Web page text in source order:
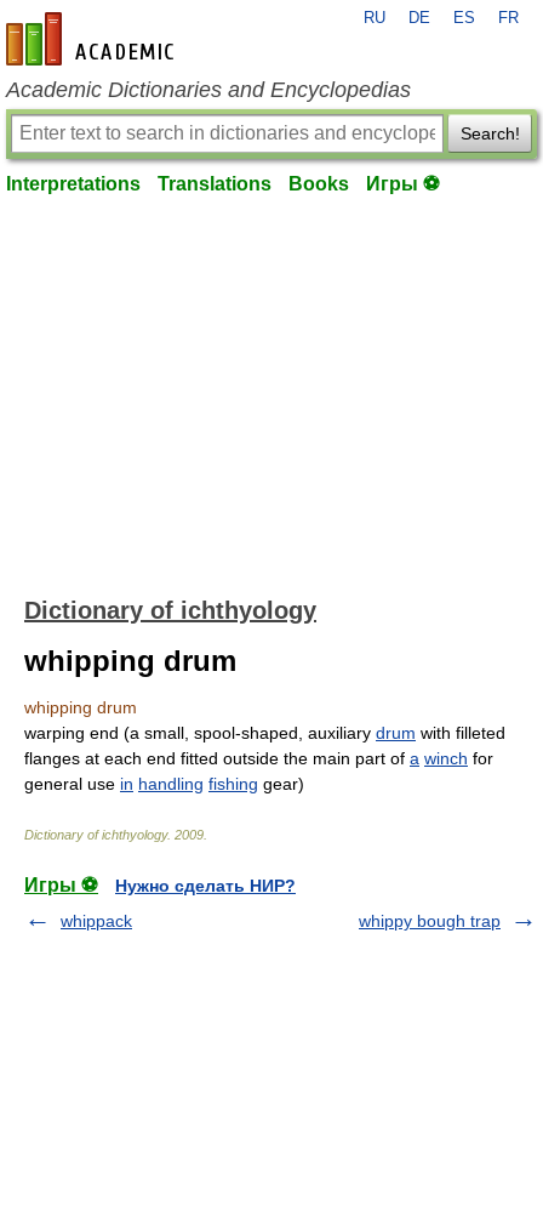
en-academic.com
RU DE ES FR
Academic Dictionaries and Encyclopedias
Search!
Interpretations Translations Books Игры ⚽
Dictionary of ichthyology
whipping drum
whipping drum
warping end (a small, spool-shaped, auxiliary drum with filleted
flanges at each end fitted outside the main part of a winch for
general use in handling fishing gear)
Dictionary of ichthyology. 2009
Игры ⚽
Нужно сделать НИР?
whippack
whippy bough trap